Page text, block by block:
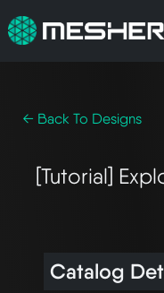
← Back To Designs
[Tutorial]
Catalog